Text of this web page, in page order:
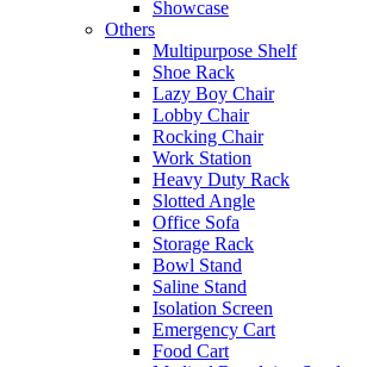
Showcase
Others
Multipurpose Shelf
Shoe Rack
Lazy Boy Chair
Lobby Chair
Rocking Chair
Work Station
Heavy Duty Rack
Slotted Angle
Office Sofa
Storage Rack
Bowl Stand
Saline Stand
Isolation Screen
Emergency Cart
Food Cart